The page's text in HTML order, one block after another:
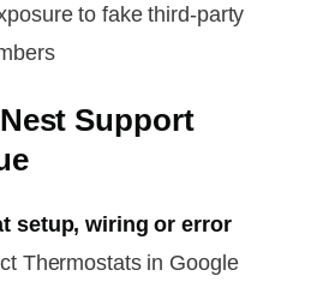
to fake third-party
Support
setup, wiring or error
Thermostats in Google